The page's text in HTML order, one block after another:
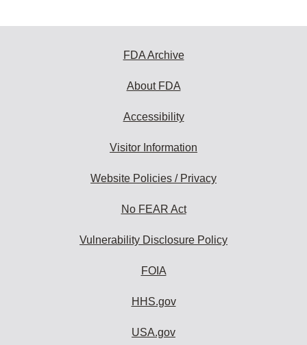
FDA Archive
About FDA
Accessibility
Visitor Information
Website Policies / Privacy
No FEAR Act
Vulnerability Disclosure Policy
FOIA
HHS.gov
USA.gov